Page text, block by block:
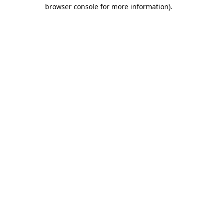
browser console for more information).